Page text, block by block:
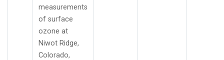
measurements
of surface
ozone at
Niwot Ridge,
Colorado,